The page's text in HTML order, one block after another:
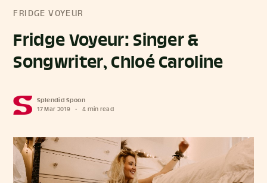
FRIDGE VOYEUR
Fridge Voyeur: Singer &
Songwriter, Chloé Caroline
Splendid Spoon
17 Mar 2019
• 4 min read